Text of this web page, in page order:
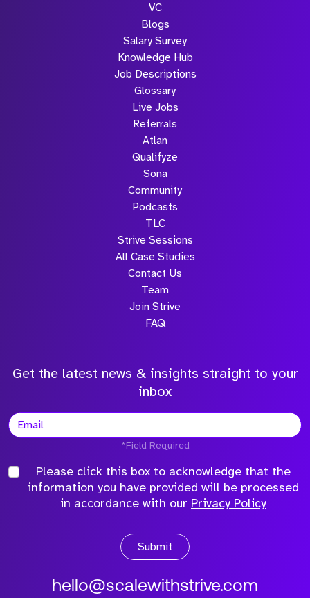
VC
Blogs
Salary Survey
Knowledge Hub
Job Descriptions
Glossary
Live Jobs
Referrals
Atlan
Qualifyze
Sona
Community
Podcasts
TLC
Strive Sessions
All Case Studies
Contact Us
Team
Join Strive
FAQ
Get the latest news & insights straight to your
inbox
*Field Required
Please click this box to acknowledge that the
information you have provided will be processed
in accordance with our Privacy Policy
Submit
hello@scalewithstrive.com